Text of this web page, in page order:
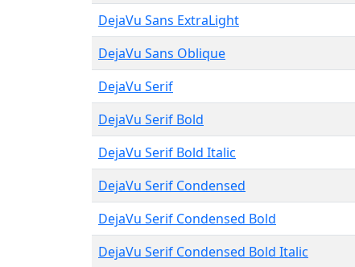
DejaVu Sans ExtraLight
DejaVu Sans Oblique
DejaVu Serif
DejaVu Serif Bold
DejaVu Serif Bold Italic
DejaVu Serif Condensed
DejaVu Serif Condensed Bold
DejaVu Serif Condensed Bold Italic